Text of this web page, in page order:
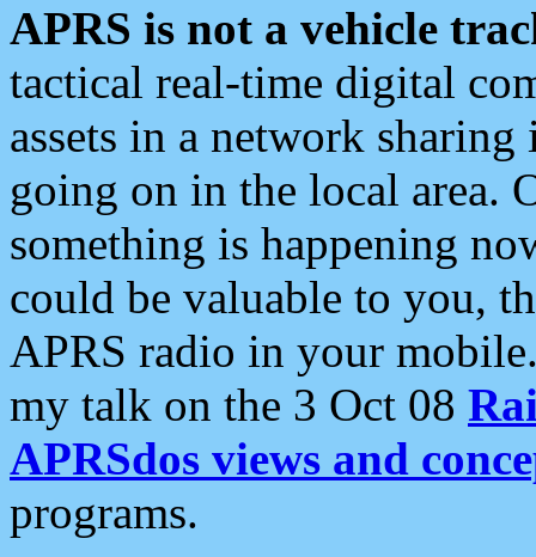
APRS is not a vehicle
tactical real-time digital
assets in a network
going on in the local area.
something is happening
could be valuable to you,
APRS radio in your
my talk on the 3 Oct 08
APRSdos views and
programs.